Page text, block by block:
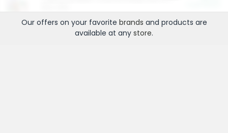
Our offers on your favorite brands and products are
available at any store.